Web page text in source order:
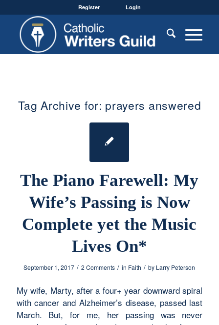
Register Login
Tag Archive for: prayers answered
The Piano Farewell: My
Wife’s Passing is Now
Complete yet the Music
Lives On*
September 1, 2017 / 2 Comments / in Faith / by Larry Peterson
My wife, Marty, after a four+ year downward spiral
with cancer and Alzheimer’s disease, passed last
March. But, for me, her passing was never